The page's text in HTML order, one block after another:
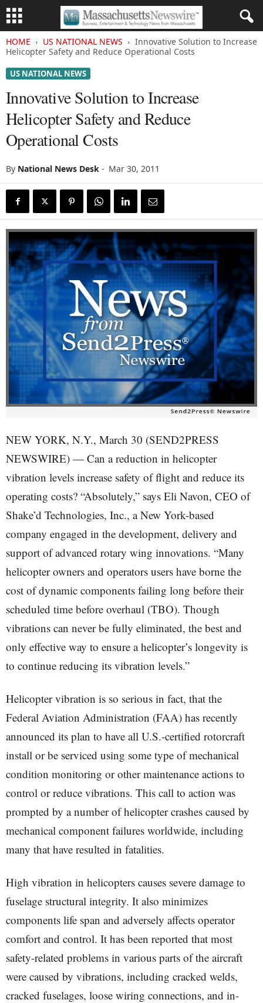
HOME US NATIONAL NEWS
Innovative Solution to Increase
Helicopter Safety and Reduce Operational Costs
US NATIONAL NEWS
Innovative Solution to Increase
Helicopter Safety and Reduce
Operational Costs
By National News Desk - Mar 30, 2011
NEW YORK, N.Y., March 30 (SEND2PRESS
NEWSWIRE) — Can a reduction in helicopter
vibration levels increase safety of flight and reduce its
operating costs? “Absolutely,” says Eli Navon, CEO of
Shake’d Technologies, Inc., a New York-based
company engaged in the development, delivery and
support of advanced rotary wing innovations. “Many
helicopter owners and operators users have borne the
cost of dynamic components failing long before their
scheduled time before overhaul (TBO). Though
vibrations can never be fully eliminated, the best and
only effective way to ensure a helicopter’s longevity is
to continue reducing its vibration levels.”
Helicopter vibration is so serious in fact, that the
Federal Aviation Administration (FAA) has recently
announced its plan to have all U.S.-certified rotorcraft
install or be serviced using some type of mechanical
condition monitoring or other maintenance actions to
control or reduce vibrations. This call to action was
prompted by a number of helicopter crashes caused by
mechanical component failures worldwide, including
many that have resulted in fatalities.
High vibration in helicopters causes severe damage to
fuselage structural integrity. It also minimizes
components life span and adversely affects operator
comfort and control. It has been reported that most
safety-related problems in various parts of the aircraft
were caused by vibrations, including cracked welds,
cracked fuselages, loose wiring connections, and in-